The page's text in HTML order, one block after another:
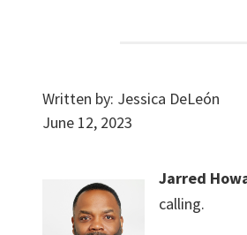
Written by: Jessica DeLeón
June 12, 2023
Jarred
calling.